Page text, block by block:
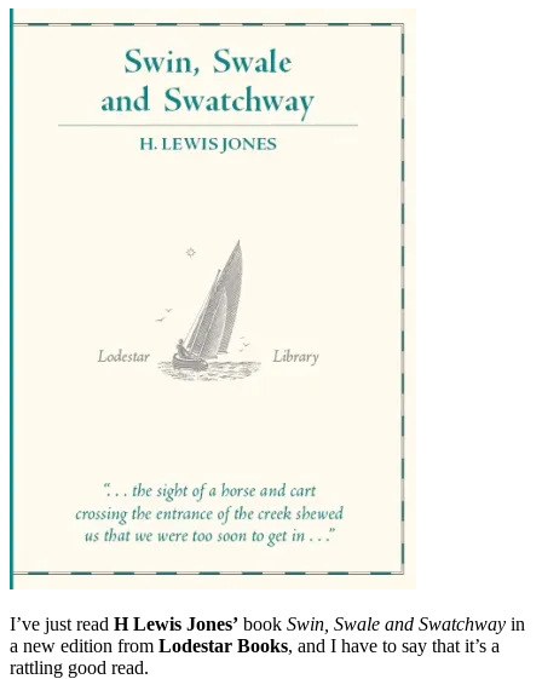
there’s
an
Christmas
I’ve just read H Lewis Jones’ book Swin, Swale and Swatchway in
a new edition from Lodestar Books, and I have to say that it’s a
rattling good read.